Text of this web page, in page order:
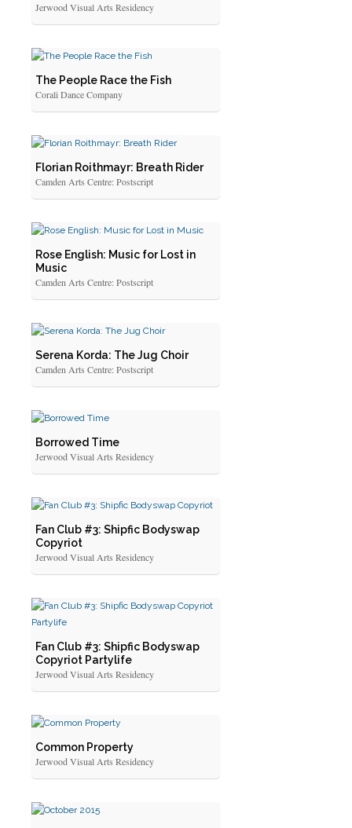
Jerwood Visual Arts Residency
The People Race the Fish
Corali Dance Company
Florian Roithmayr: Breath Rider
Camden Arts Centre: Postscript
Rose English: Music for Lost in
Music
Camden Arts Centre: Postscript
Serena Korda: The Jug Choir
Camden Arts Centre: Postscript
Borrowed Time
Jerwood Visual Arts Residency
Fan Club #3: Shipfic Bodyswap
Copyriot
Jerwood Visual Arts Residency
Fan Club #3: Shipfic Bodyswap
Copyriot Partylife
Jerwood Visual Arts Residency
Common Property
Jerwood Visual Arts Residency